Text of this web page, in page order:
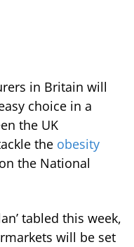
in Britain will
choice in a
the UK
the obesity
the National
tabled this week,
will be set